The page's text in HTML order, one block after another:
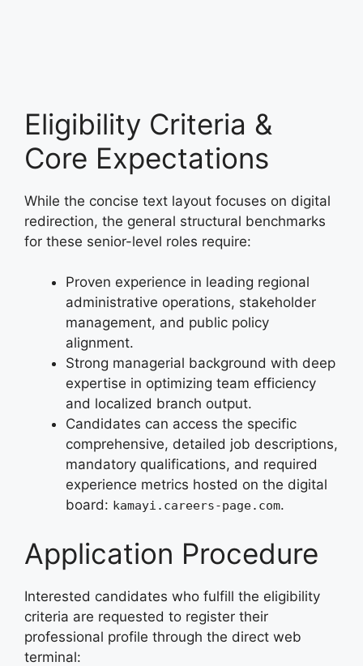
Eligibility Criteria &
Core Expectations
While the concise text layout focuses on digital
redirection, the general structural benchmarks
for these senior-level roles require:
Proven experience in leading regional
administrative operations, stakeholder
management, and public policy
alignment.
Strong managerial background with deep
expertise in optimizing team efficiency
and localized branch output.
Candidates can access the specific
comprehensive, detailed job descriptions,
mandatory qualifications, and required
experience metrics hosted on the digital
board: kamayi.careers-page.com.
Application Procedure
Interested candidates who fulfill the eligibility
criteria are requested to register their
professional profile through the direct web
terminal: